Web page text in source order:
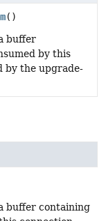
()
buffer
by this
by the upgrade-
buffer containing